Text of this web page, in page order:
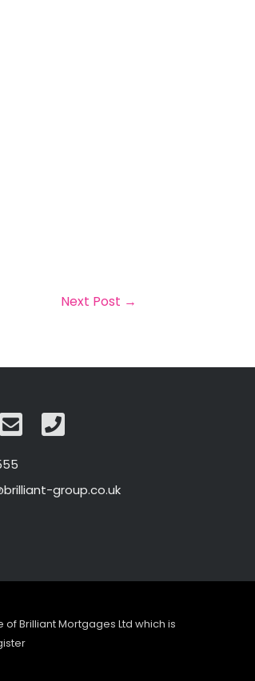
Next Post →
group.co.uk
Brilliant Mortgages Ltd which is